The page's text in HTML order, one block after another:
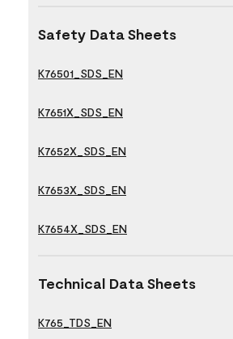
Safety Data Sheets
K76501_SDS_EN
K7651X_SDS_EN
K7652X_SDS_EN
K7653X_SDS_EN
K7654X_SDS_EN
Technical Data Sheets
K765_TDS_EN